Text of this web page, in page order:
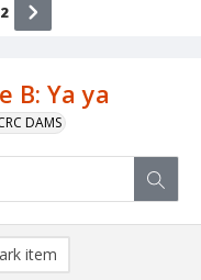
B: Ya ya
DAMS
2
item